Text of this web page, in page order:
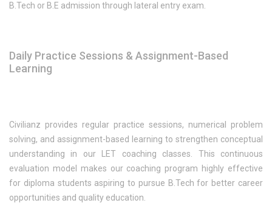
B.Tech or B.E admission through lateral entry exam.
Daily Practice Sessions & Assignment-Based
Learning
Civilianz provides regular practice sessions, numerical problem
solving, and assignment-based learning to strengthen conceptual
understanding in our LET coaching classes. This continuous
evaluation model makes our coaching program highly effective
for diploma students aspiring to pursue B.Tech for better career
opportunities and quality education.